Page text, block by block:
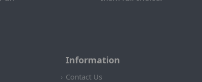
Information
Contact Us